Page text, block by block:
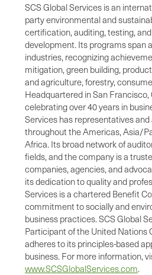
SCS Global Services is an
party environmental and
certification, auditing, testing,
development. Its programs span
industries, recognizing
mitigation, green building,
and agriculture, forestry,
Headquartered in San Francisco,
celebrating over 40 years in
Services has representatives
throughout the Americas, Asia/
Africa. Its broad network of
fields, and the company is a
companies, agencies, and
its dedication to quality and
Services is a chartered Benefit
commitment to socially and
business practices. SCS Global
Participant of the United Nations
adheres to its principles-based
business. For more information,
www.SCSGlobalServices.com.